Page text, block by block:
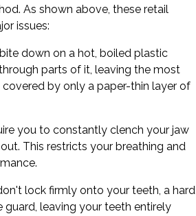
As shown above, these retail
issues:
down on a hot, boiled plastic
parts of it, leaving the most
by only a paper-thin layer of
you to constantly clench your jaw
This restricts your breathing and
lock firmly onto your teeth, a hard
leaving your teeth entirely